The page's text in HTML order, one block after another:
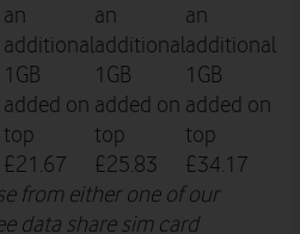
an
additional
1GB
added on
top
an
additional
1GB
added on
top
an
additional
1GB
added on
top
£21.67 £25.83
£34.17
from either one of our
data share sim card